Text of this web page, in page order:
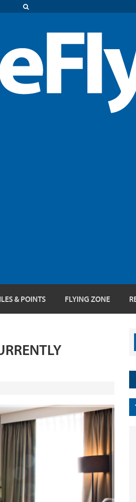
& POINTS FLYING ZONE